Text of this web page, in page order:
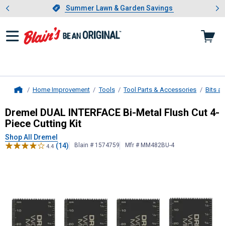
Slide 1 of 4.Summer Lawn & Garden Savings
Summer Lawn & Garden Savings
Showing slide 1 of 4: Summer
Home Improvement Tools Tool Parts & Accessories Bits
DremelDUAL INTERFACE Bi-
Dremel DUAL INTERFACE Bi-Metal Flush Cut 4-
Piece Cutting Kit
Shop All Dremel
4.4 (14) Blain # 1574759 Mfr # MM482BU-4